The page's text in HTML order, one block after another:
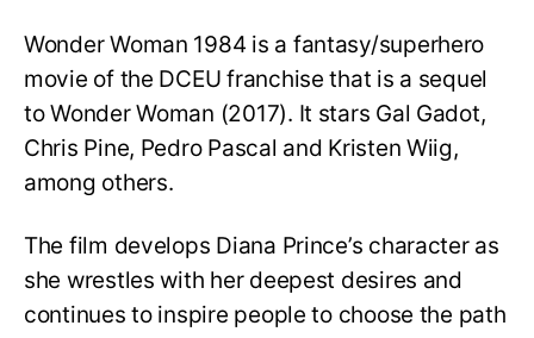
Wonder Woman 1984 is a fantasy/superhero
movie of the DCEU franchise that is a sequel
to Wonder Woman (2017). It stars Gal Gadot,
Chris Pine, Pedro Pascal and Kristen Wiig,
among others.
The film develops Diana Prince’s character as
she wrestles with her deepest desires and
continues to inspire people to choose the path